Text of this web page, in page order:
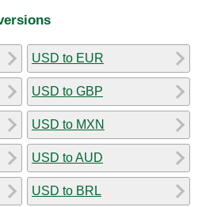
USD to EUR
USD to GBP
USD to MXN
USD to AUD
USD to BRL